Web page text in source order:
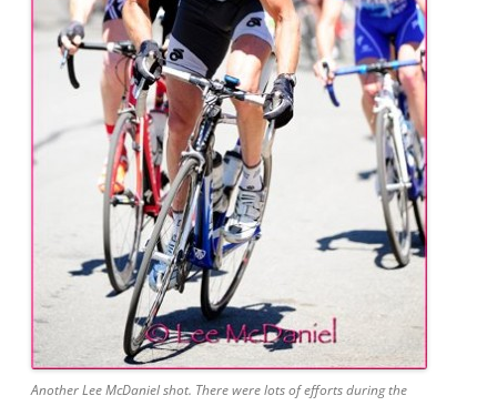
Another Lee McDaniel shot. There were lots of efforts during the